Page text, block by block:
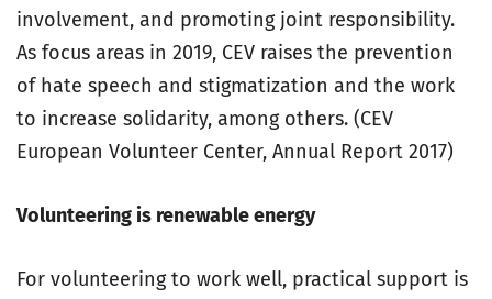
involvement, and promoting joint responsibility.
As focus areas in 2019, CEV raises the prevention
of hate speech and stigmatization and the work
to increase solidarity, among others. (CEV
European Volunteer Center, Annual Report 2017)
Volunteering is renewable energy
For volunteering to work well, practical support is